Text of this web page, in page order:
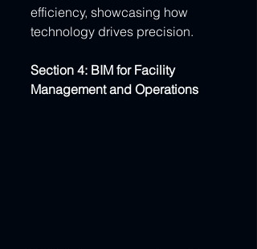
efficiency, showcasing how
technology drives precision.
Section 4: BIM for Facility
Management and Operations